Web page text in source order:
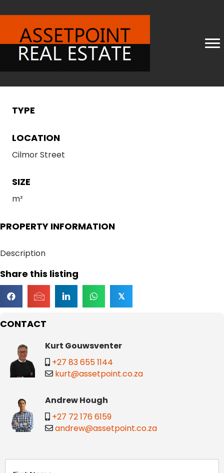
CONTACT
Kurt Gouwsventer
+27 83 655 1144
kurt@assetpoint.co.za
Andrew Hough
+27 72 176 6159
andrew@assetpoint.co.za
TYPE
LOCATION
Cilmor Street
SIZE
m²
PROPERTY INFORMATION
Description
Share this listing
𝕏